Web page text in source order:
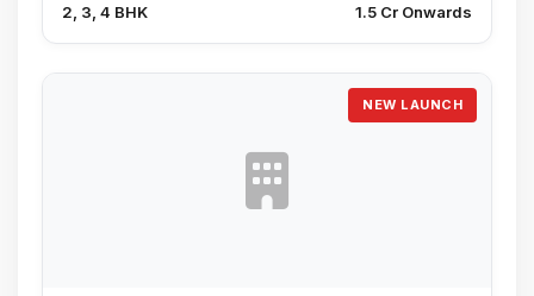
2, 3, 4 BHK ₹1.5 Cr Onwards
NEW LAUNCH